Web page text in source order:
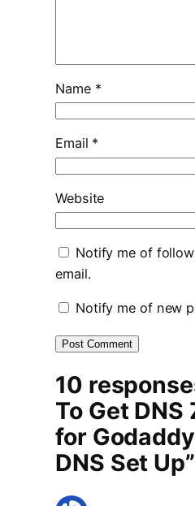
Name *
Email *
Website
Notify me of
email.
Notify me of new
10
To Get DNS
for
DNS Set Up”